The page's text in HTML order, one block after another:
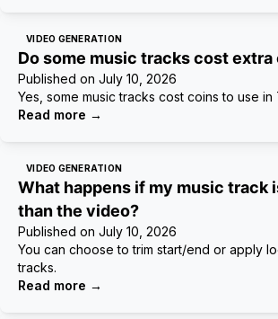
VIDEO GENERATION
Do some music tracks cost extra
Published on July 10, 2026
Yes, some music tracks cost coins to use in
Read more →
VIDEO GENERATION
What happens if my music track
than the video?
Published on July 10, 2026
You can choose to trim start/end or apply
tracks.
Read more →